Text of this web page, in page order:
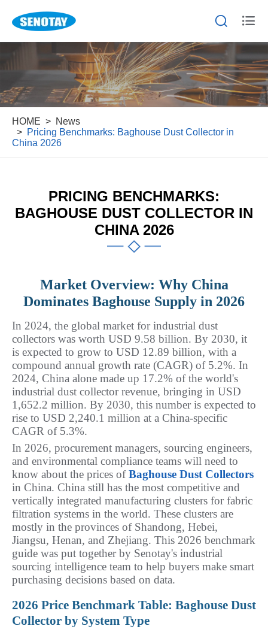
 
HOME
News
Pricing Benchmarks: Baghouse Dust Collector in
China 2026
PRICING BENCHMARKS:
BAGHOUSE DUST COLLECTOR IN
CHINA 2026
Market Overview: Why China
Dominates Baghouse Supply in 2026
In 2024, the global market for industrial dust
collectors was worth USD 9.58 billion. By 2030, it
is expected to grow to USD 12.89 billion, with a
compound annual growth rate (CAGR) of 5.2%. In
2024, China alone made up 17.2% of the world's
industrial dust collector revenue, bringing in USD
1,652.2 million. By 2030, this number is expected to
rise to USD 2,240.1 million at a China-specific
CAGR of 5.3%.
In 2026, procurement managers, sourcing engineers,
and environmental compliance teams will need to
know about the prices of Baghouse Dust Collectors
in China. China still has the most competitive and
vertically integrated manufacturing clusters for fabric
filtration systems in the world. These clusters are
mostly in the provinces of Shandong, Hebei,
Jiangsu, Henan, and Zhejiang. This 2026 benchmark
guide was put together by Senotay's industrial
sourcing intelligence team to help buyers make smart
purchasing decisions based on data.
2026 Price Benchmark Table: Baghouse Dust
Collector by System Type